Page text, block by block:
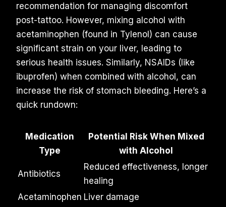
recommendation for managing discomfort
post-tattoo. However, mixing alcohol with
acetaminophen (found in Tylenol) can cause
significant strain on your liver, leading to
serious health issues. Similarly, NSAIDs (like
ibuprofen) when combined with alcohol, can
increase the risk of stomach bleeding. Here’s a
quick rundown:
Medication
Type
Potential Risk When Mixed
with Alcohol
Antibiotics
Reduced effectiveness, longer
healing
Acetaminophen Liver damage